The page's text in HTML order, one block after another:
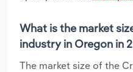
What is the market
industry in Oregon in
The market size of the